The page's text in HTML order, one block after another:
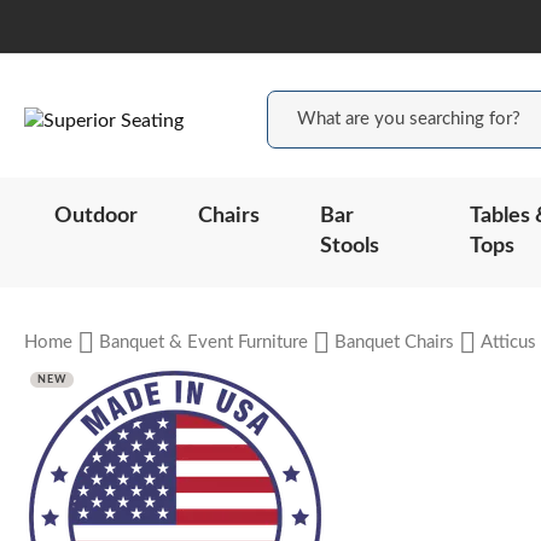
Outdoor Chairs
Bar
Stools
Tables
Tops
Home Banquet & Event Furniture Banquet Chairs Atticus
NEW